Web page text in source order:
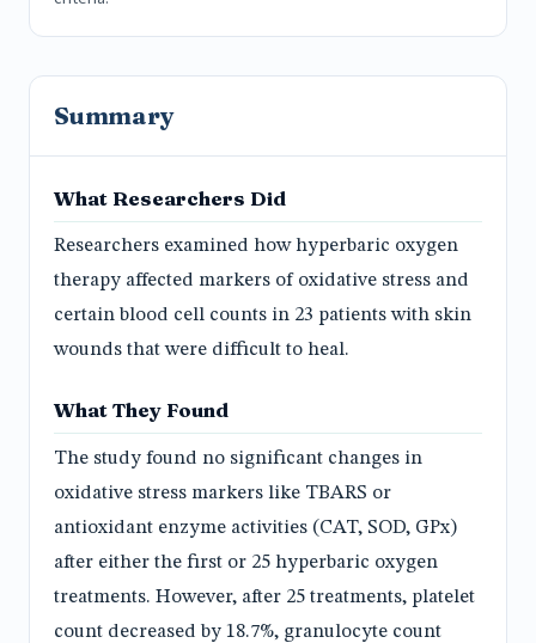
Summary
What Researchers Did
Researchers examined how hyperbaric oxygen
therapy affected markers of oxidative stress and
certain blood cell counts in 23 patients with skin
wounds that were difficult to heal.
What They Found
The study found no significant changes in
oxidative stress markers like TBARS or
antioxidant enzyme activities (CAT, SOD, GPx)
after either the first or 25 hyperbaric oxygen
treatments. However, after 25 treatments, platelet
count decreased by 18.7%, granulocyte count